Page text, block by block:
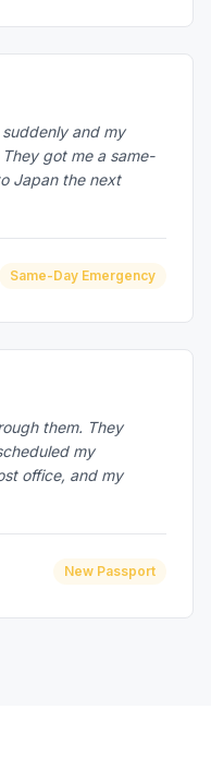
and my
got me a same-
Japan the next
Same-Day Emergency
them. They
my
office, and my
New Passport